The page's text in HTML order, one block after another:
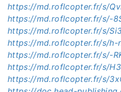
https://md.roflcopter.fr/s/
https://md.roflcopter.fr/s/-
https://md.roflcopter.fr/s/
https://md.roflcopter.fr/s/h-
https://md.roflcopter.fr/s/-
https://md.roflcopter.fr/s/
https://md.roflcopter.fr/s/